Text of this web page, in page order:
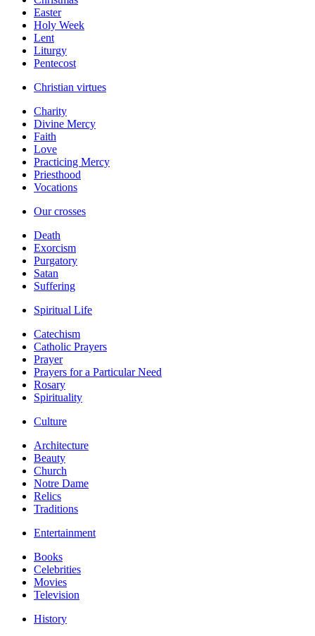
Easter
Holy Week
Lent
Liturgy
Pentecost
Christian virtues
Charity
Divine Mercy
Faith
Love
Practicing Mercy
Priesthood
Vocations
Our crosses
Death
Exorcism
Purgatory
Satan
Suffering
Spiritual Life
Catechism
Catholic Prayers
Prayer
Prayers for a Particular Need
Rosary
Spirituality
Culture
Architecture
Beauty
Church
Notre Dame
Relics
Traditions
Entertainment
Books
Celebrities
Movies
Television
History